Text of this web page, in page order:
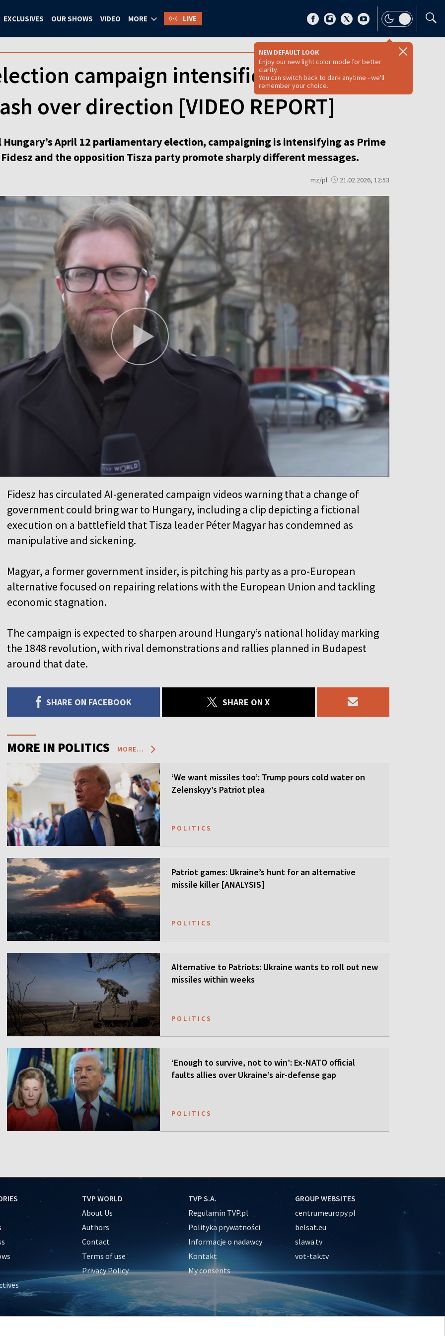
EXCLUSIVES OUR SHOWS VIDEO MORE LIVE
NEW DEFAULT LOOK
Enjoy our new light color mode for better
clarity.
You can switch back to dark anytime - we'll
remember your choice.
campaign intensifies as Fidesz
over direction [VIDEO REPORT]
April 12 parliamentary election, campaigning is intensifying as Prime
and the opposition Tisza party promote sharply different messages.
mz/pl 21.02.2026, 12:53
Fidesz has circulated AI-generated campaign videos warning that a change of
government could bring war to Hungary, including a clip depicting a fictional
execution on a battlefield that Tisza leader Péter Magyar has condemned as
manipulative and sickening.
Magyar, a former government insider, is pitching his party as a pro-European
alternative focused on repairing relations with the European Union and tackling
economic stagnation.
The campaign is expected to sharpen around Hungary’s national holiday marking
the 1848 revolution, with rival demonstrations and rallies planned in Budapest
around that date.
SHARE ON FACEBOOK SHARE ON X
MORE IN POLITICS MORE...
‘We want missiles too’: Trump pours cold water on
Zelenskyy’s Patriot plea
POLITICS
Patriot games: Ukraine’s hunt for an alternative
missile killer [ANALYSIS]
POLITICS
Alternative to Patriots: Ukraine wants to roll out new
missiles within weeks
POLITICS
‘Enough to survive, not to win’: Ex-NATO official
faults allies over Ukraine’s air-defense gap
POLITICS
TVP WORLD
About Us
Authors
Contact
Terms of use
Privacy Policy
TVP S.A.
Regulamin TVP.pl
Polityka prywatności
Informacje o nadawcy
Kontakt
My consents
GROUP WEBSITES
centrumeuropy.pl
belsat.eu
slawa.tv
vot-tak.tv